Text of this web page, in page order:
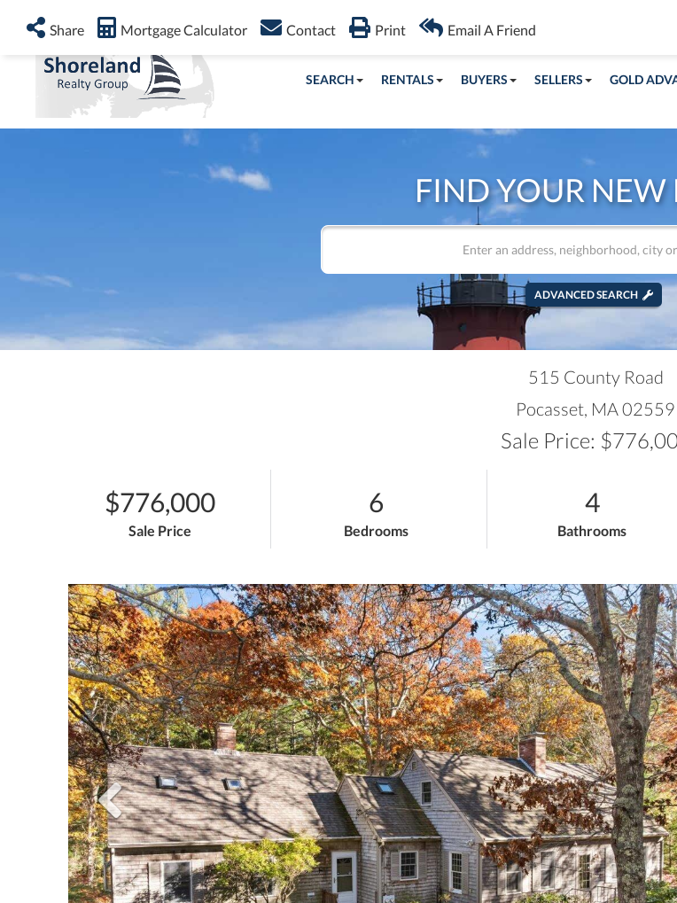
SEARCH RENTALS BUYERS SELLERS GOLD
FIND YOUR NEW
ADVANCED SEARCH
515 County Road
Pocasset, MA02559
Sale Price:
$776,000
Sale Price
6
Bedrooms
4
Bathrooms
Share Mortgage Calculator Contact Print Email A Friend